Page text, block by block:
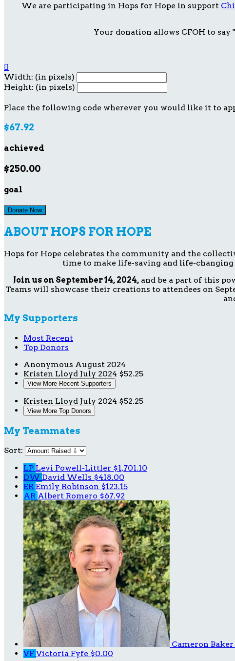
We are participating in Hops for Hope in support
Your donation allows CFOH to

Width: (in pixels)
Height: (in pixels)
Place the following code wherever you would like it to
$67.92
achieved
$250.00
goal
Donate Now
ABOUT HOPS FOR HOPE
Hops for Hope celebrates the community and the
time to make life-saving and life-
Join us on September 14, 2024, and be a part of this
Teams will showcase their creations to attendees on
My Supporters
Most Recent
Top Donors
Anonymous August 2024
Kristen Lloyd July 2024 $52.25
View More Recent Supporters
Kristen Lloyd July 2024 $52.25
View More Top Donors
My Teammates
Sort:
LP Levi Powell-Littler $1,701.10
DW David Wells $418.00
ER Emily Robinson $123.15
AR Albert Romero $67.92
Cameron Baker
VF Victoria Fyfe $0.00